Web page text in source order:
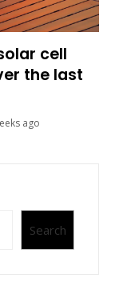
cell
the last
ago
Search